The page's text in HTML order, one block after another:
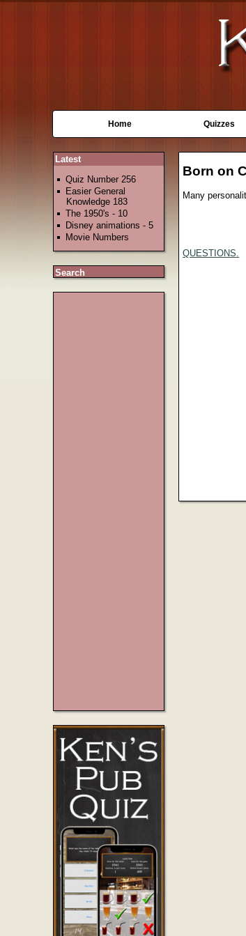
Home Quizzes
Latest
Quiz Number 256
Easier General
Knowledge 183
The 1950's - 10
Disney animations - 5
Movie Numbers
Search
Born on
Many
QUESTIONS.